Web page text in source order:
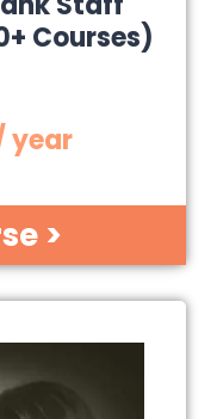
Courses)
year
>